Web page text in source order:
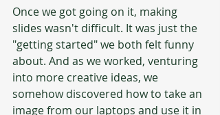
Once we got going on it, making
slides wasn't difficult. It was just the
"getting started" we both felt funny
about. And as we worked, venturing
into more creative ideas, we
somehow discovered how to take an
image from our laptops and use it in